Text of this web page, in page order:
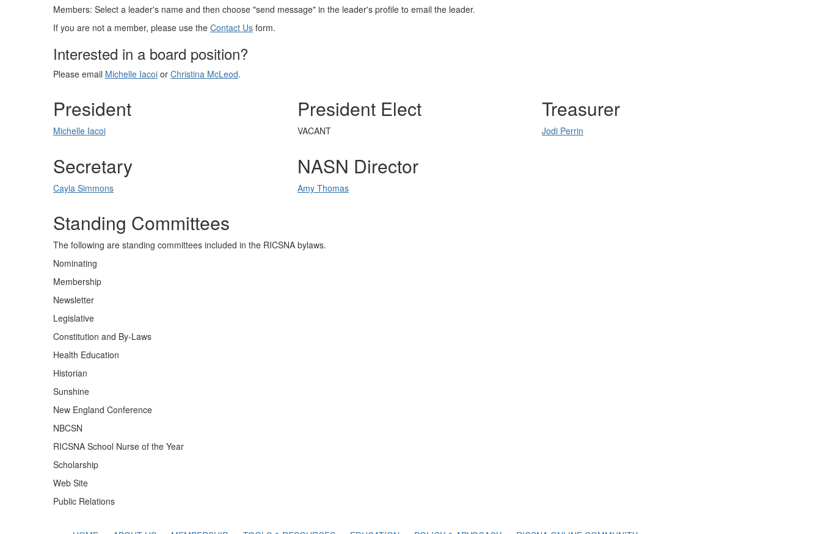
Members: Select a leader's name and then choose "send message" in the leader's profile to email the leader.
If you are not a member, please use the Contact Us form.
Interested in a board position?
Please email Michelle Iacoi or Christina McLeod.
President
Michelle Iacoi
President Elect
VACANT
Treasurer
Jodi Perrin
Secretary
Cayla Simmons
NASN Director
Amy Thomas
Standing Committees
The following are standing committees included in the RICSNA bylaws.
Nominating
Membership
Newsletter
Legislative
Constitution and By-Laws
Health Education
Historian
Sunshine
New England Conference
NBCSN
RICSNA School Nurse of the Year
Scholarship
Web Site
Public Relations